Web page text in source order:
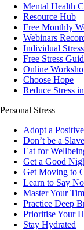
Mental Health
Resource Hub
Free Monthly
Webinars
Individual
Free Stress
Online
Choose Hope
Reduce Stress
Personal Stress
Adopt a
Don’t be a
Eat for
Get a Good
Get Moving to
Learn to Say No
Master Your
Practice Deep
Prioritise Your
Stay Hydrated